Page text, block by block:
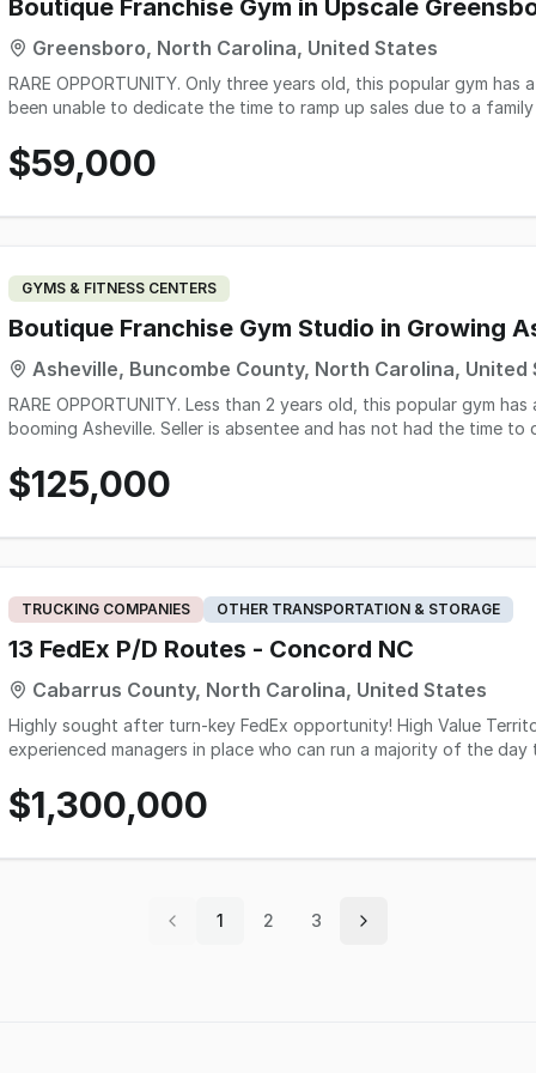
foundation of profitability, customer loyalty, and growth
Boutique Franchise Gym in Upscale
Greensboro, North Carolina, United States
RARE OPPORTUNITY. Only three years old, this popular gym
been unable to dedicate the time to ramp up sales due to a
over and sell for a large profit! All equipment is in great shape,
otherwise. Owner will stay on to provide training and teach
$59,000
GYMS & FITNESS CENTERS
Boutique Franchise Gym Studio in Growing
Asheville, Buncombe County, North Carolina, United
RARE OPPORTUNITY. Less than 2 years old, this popular gym
booming Asheville. Seller is absentee and has not had the time
on owner or a great deal on an investment to take over the
large profit! All equipment is in great shape, nothing is needing
$125,000
TRUCKING COMPANIES OTHER TRANSPORTATION & STORAGE
13 FedEx P/D Routes - Concord NC
Cabarrus County, North Carolina, United States
Highly sought after turn-key FedEx opportunity! High Value Territory! - 13 P&D Routes - Solid operation with
experienced managers in place who can run a majority of the
$1,300,000
1 2 3